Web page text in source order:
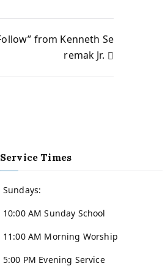
from Kenneth Se
remak Jr.
Service Times
Sundays:
10:00 AM Sunday School
11:00 AM Morning Worship
5:00 PM Evening Service